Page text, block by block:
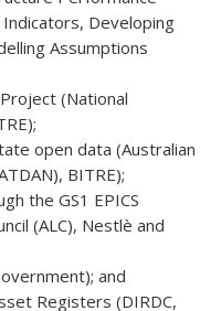
Developing
Assumptions
(National
open data (Australian
BITRE);
the GS1 EPICS
(ALC), Nestlè and
and
Registers (DIRDC,